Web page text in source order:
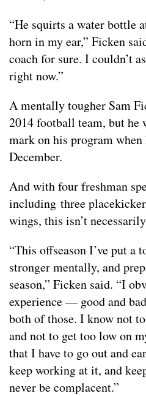
“He squirts a water bottle
horn in my ear,” Ficken
coach for sure. I couldn’t
right now.”
A mentally tougher Sam
2014 football team, but he
mark on his program when
December.
And with four freshman
including three
wings, this isn’t
“This offseason I’ve put
stronger mentally, and
season,” Ficken said. “I
experience — good and
both of those. I know not
and not to get too low on
that I have to go out and
keep working at it, and
never be complacent.”